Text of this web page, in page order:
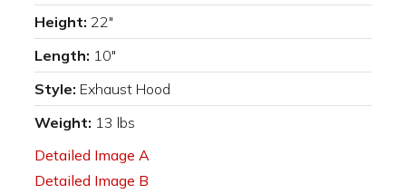
Height: 22"
Length: 10"
Style: Exhaust Hood
Weight: 13 lbs
Detailed Image A
Detailed Image B